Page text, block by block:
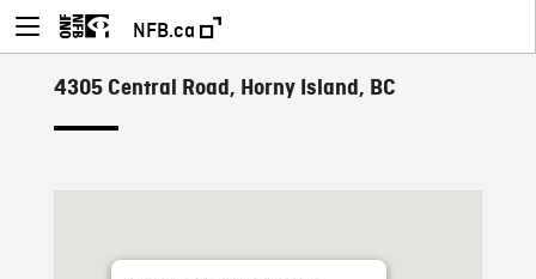
NFB.ca
4305 Central Road, Horny Island, BC